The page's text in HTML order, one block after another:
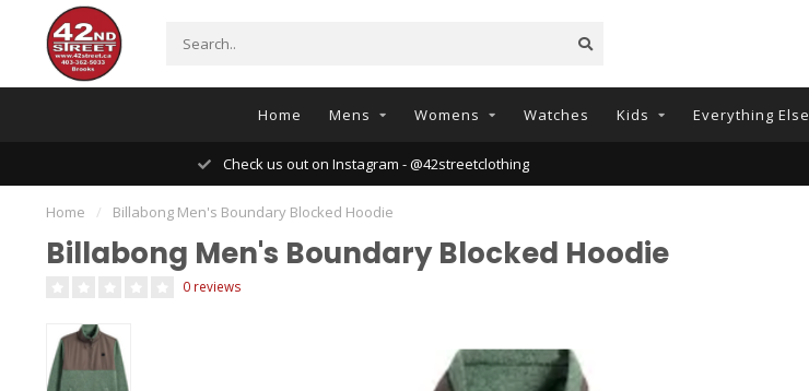
Home Mens Womens Watches Kids Everything Else
Check us out on Instagram - @42streetclothing
Home / Billabong Men's Boundary Blocked Hoodie
Billabong Men's Boundary Blocked Hoodie
0 reviews